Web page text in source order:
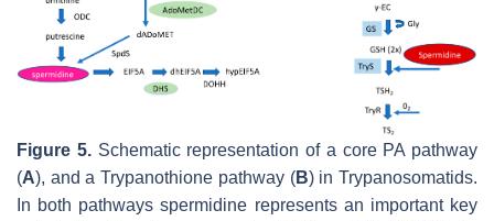
Figure 5.Schematic representation of a core PA pathway
(A), and a Trypanothione pathway (B) in Trypanosomatids.
In both pathways spermidine represents an important key